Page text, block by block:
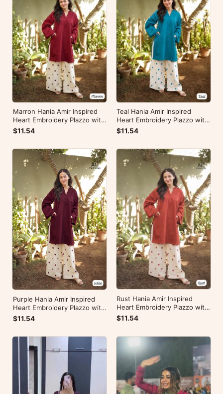
Marron Hania Amir Inspired
Heart Embroidery Plazzo with
Kurti
$11.54
Teal Hania Amir Inspired
Heart Embroidery Plazzo with
Kurti
$11.54
Purple Hania Amir Inspired
Heart Embroidery Plazzo with
Kurti
$11.54
Rust Hania Amir Inspired
Heart Embroidery Plazzo with
Kurti
$11.54